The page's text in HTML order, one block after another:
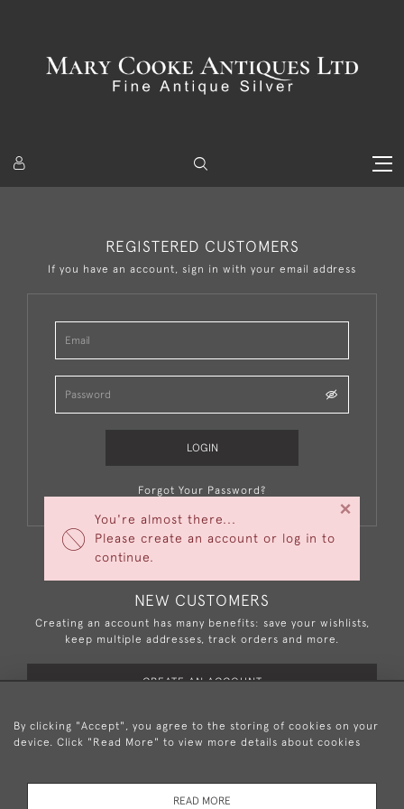
You're almost there...
Please create an account or log in to
continue.
×
REGISTERED CUSTOMERS
If you have an account, sign in with your email address
LOGIN
Forgot Your Password?
NEW CUSTOMERS
Creating an account has many benefits: save your wishlists,
keep multiple addresses, track orders and more.
CREATE AN ACCOUNT
+44 (0)20 8876 5777
By clicking "Accept", you agree to the storing of cookies on your
device. Click "Read More" to view more details about cookies
READ MORE